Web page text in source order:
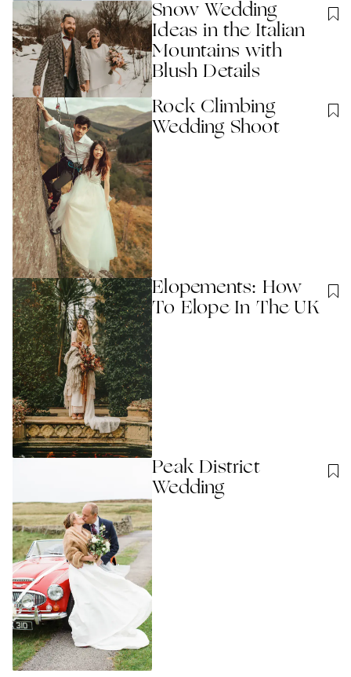
Snow Wedding
Ideas in the Italian
Mountains with
Blush Details
Rock Climbing
Wedding Shoot
Elopements: How
To Elope In The UK
Peak District
Wedding